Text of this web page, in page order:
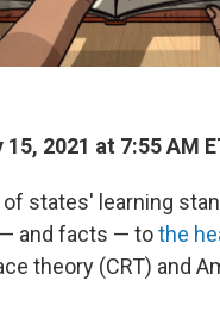
2021 at 7:55 AM
states' learning
and facts — tothe
theory (CRT) and